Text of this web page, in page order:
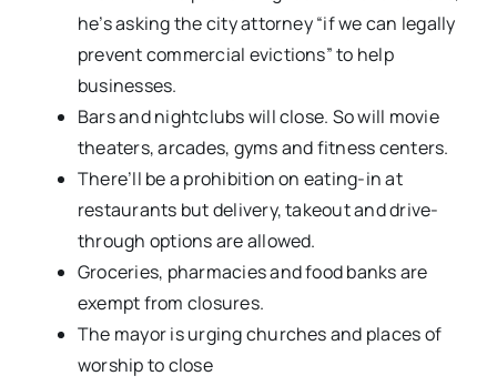
he’s asking the city attorney “if we can legally
prevent commercial evictions” to help
businesses.
Bars and nightclubs will close. So will movie
theaters, arcades, gyms and fitness centers.
There’ll be a prohibition on eating-in at
restaurants but delivery, takeout and drive-
through options are allowed.
Groceries, pharmacies and food banks are
exempt from closures.
The mayor is urging churches and places of
worship to close